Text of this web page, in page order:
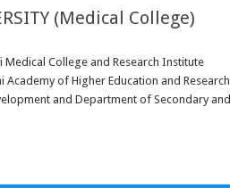
(Medical College)
Medical College and Research Institute
of Higher Education and Research
and Department of Secondary and